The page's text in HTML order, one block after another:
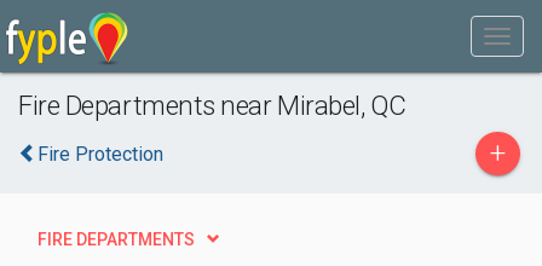
Fire Departments near Mirabel, QC
Fire Protection +
FIRE DEPARTMENTS